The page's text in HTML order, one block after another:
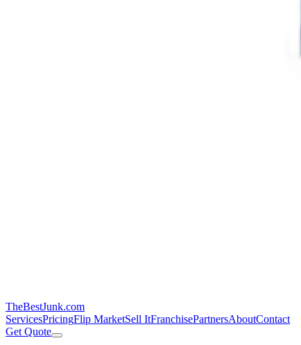
TheBestJunk.com
ServicesPricingFlip MarketSell ItFranchisePartnersAboutContact
Get Quote